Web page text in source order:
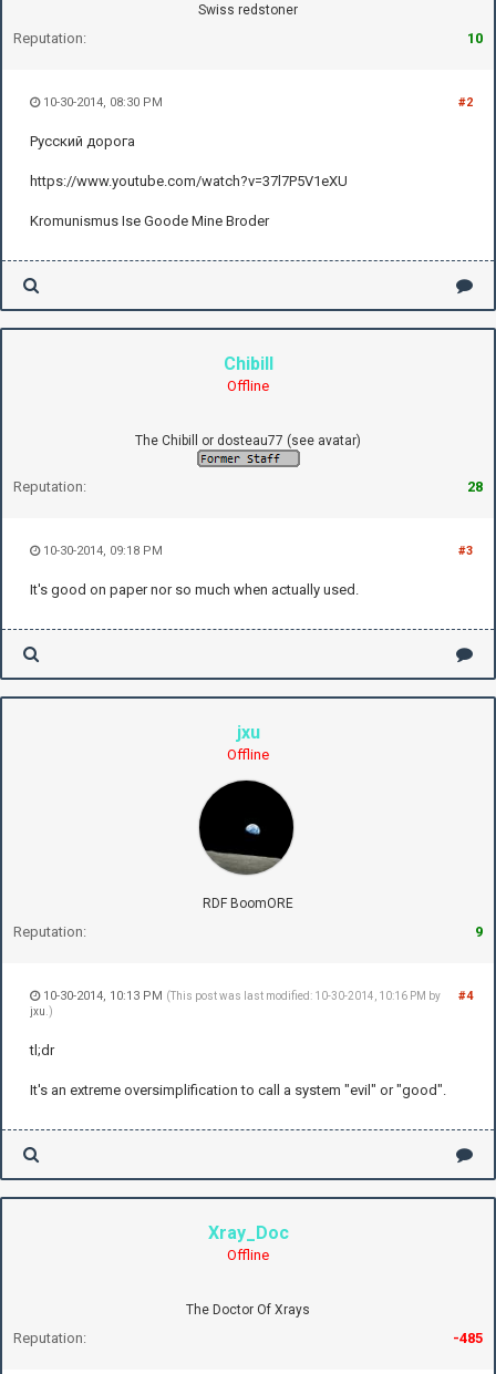
Swiss redstoner
Reputation: 10
#2
10-30-2014, 08:30 PM
Русский дорога
https://www.youtube.com/watch?v=37l7P5V1eXU
Kromunismus Ise Goode Mine Broder
Chibill
Offline
The Chibill or dosteau77 (see avatar)
Reputation: 28
#3
10-30-2014, 09:18 PM
It's good on paper nor so much when actually used.
jxu
Offline
RDF BoomORE
Reputation: 9
#4
10-30-2014, 10:13 PM (This post was last modified: 10-30-2014, 10:16 PM by
jxu .)
tl;dr
It's an extreme oversimplification to call a system "evil" or "good".
Xray_Doc
Offline
The Doctor Of Xrays
Reputation: -485